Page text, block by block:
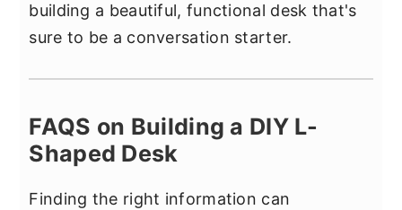
building a beautiful, functional desk that's
sure to be a conversation starter.
FAQS on Building a DIY L-
Shaped Desk
Finding the right information can